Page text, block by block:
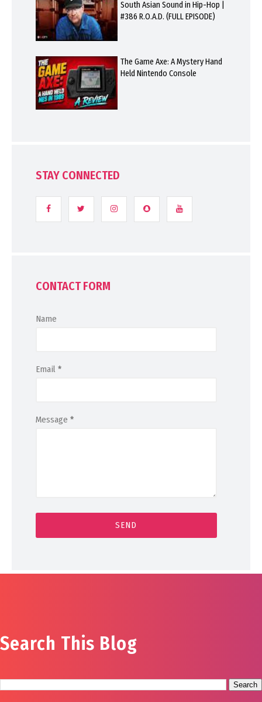
South Asian Sound in Hip-Hop |
#386 R.O.A.D. (FULL EPISODE)
The Game Axe: A Mystery Hand
Held Nintendo Console
STAY CONNECTED
CONTACT FORM
Name
Email *
Message *
Search This Blog